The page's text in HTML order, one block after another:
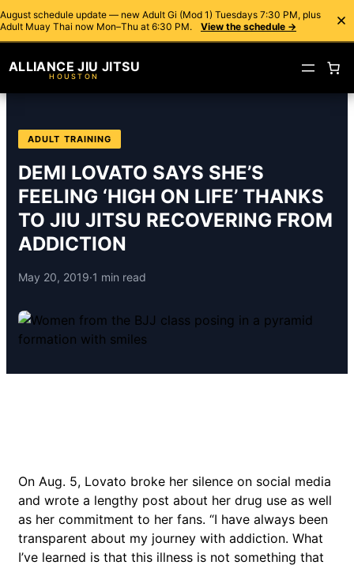
August schedule update — new Adult Gi (Mod 1) Tuesdays 7:30 PM, plus
Adult Muay Thai now Mon–Thu at 6:30 PM.
View the schedule →
ALLIANCE JIU JITSU
HOUSTON
ADULT TRAINING
DEMI LOVATO SAYS SHE’S
FEELING ‘HIGH ON LIFE’ THANKS
TO JIU JITSU RECOVERING FROM
ADDICTION
May 20, 2019·1 min read
On Aug. 5, Lovato broke her silence on social media
and wrote a lengthy post about her drug use as well
as her commitment to her fans. “I have always been
transparent about my journey with addiction. What
I’ve learned is that this illness is not something that